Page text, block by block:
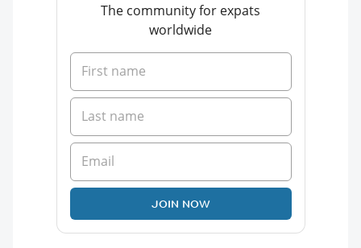
The community for expats
worldwide
JOIN NOW